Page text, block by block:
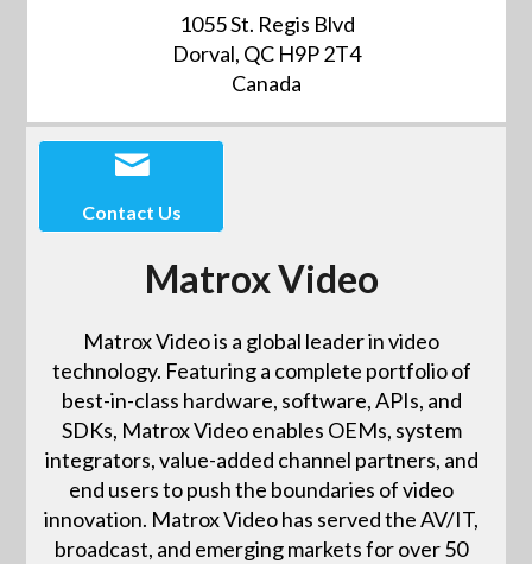
1055 St. Regis Blvd
Dorval, QC H9P 2T4
Canada
Contact Us
Matrox Video
Matrox Video is a global leader in video
technology. Featuring a complete portfolio of
best-in-class hardware, software, APIs, and
SDKs, Matrox Video enables OEMs, system
integrators, value-added channel partners, and
end users to push the boundaries of video
innovation. Matrox Video has served the AV/IT,
broadcast, and emerging markets for over 50